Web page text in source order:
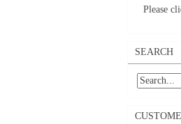
Please
SEARCH